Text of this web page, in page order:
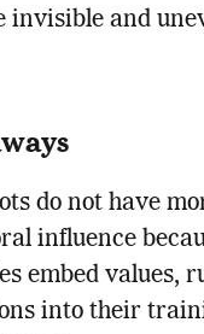
invisible and
do not have
influence
embed values,
into their